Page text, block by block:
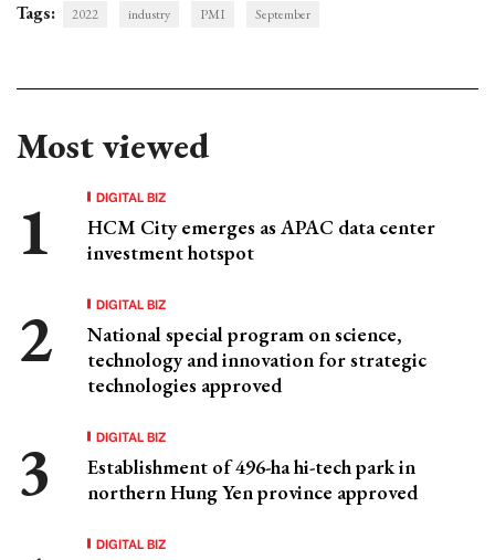
Tags: 2022 industry PMI September
Most viewed
DIGITAL BIZ
HCM City emerges as APAC data center
investment hotspot
DIGITAL BIZ
National special program on science,
technology and innovation for strategic
technologies approved
DIGITAL BIZ
Establishment of 496-ha hi-tech park in
northern Hung Yen province approved
DIGITAL BIZ